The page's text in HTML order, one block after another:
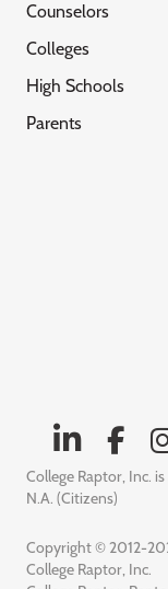
Counselors
Colleges
High Schools
Parents
College Raptor, Inc.
N.A. (Citizens)
Copyright © 2012-
College Raptor, Inc.